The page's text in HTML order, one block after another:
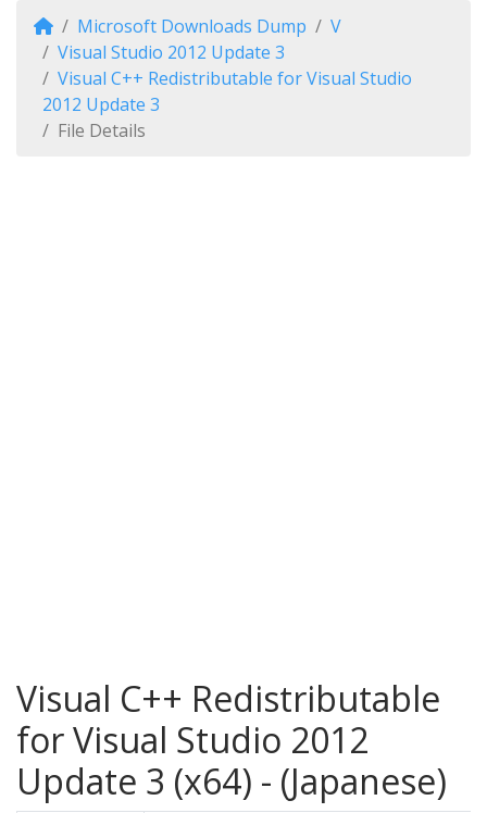
Microsoft Downloads Dump
V
Visual Studio 2012 Update 3
Visual C++ Redistributable for Visual Studio
2012 Update 3
File Details
Visual C++ Redistributable
for Visual Studio 2012
Update 3 (x64) - (Japanese)